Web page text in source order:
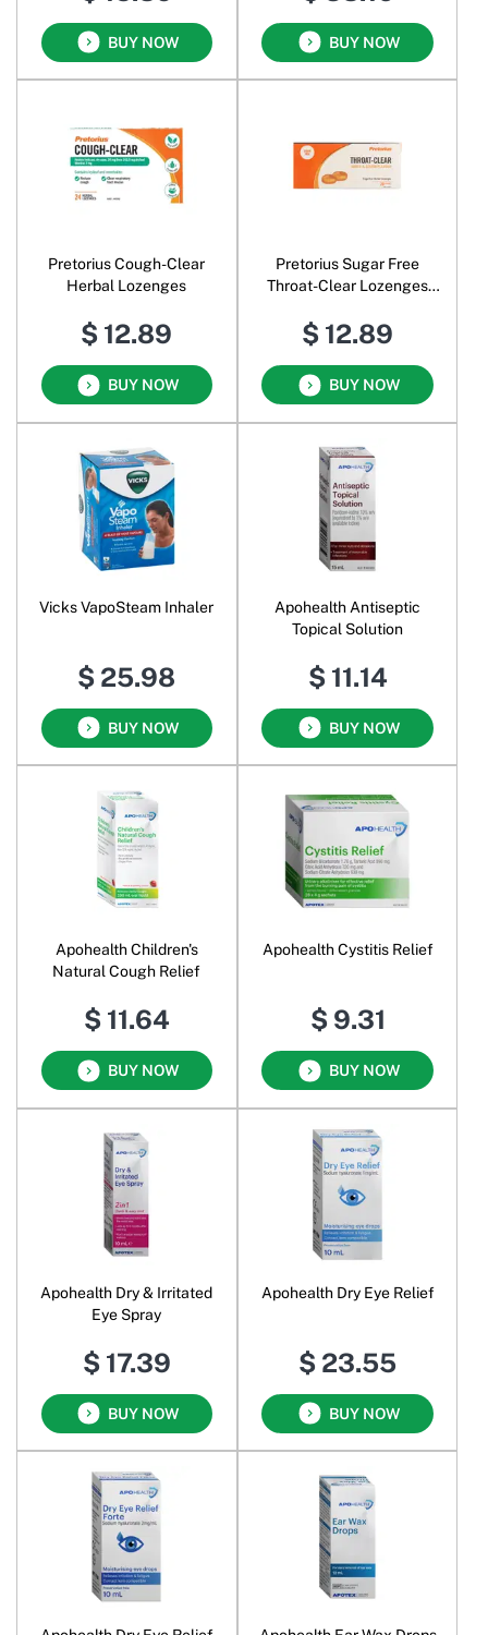
BUY NOW BUY NOW
Pretorius Cough-Clear
Herbal Lozenges
$ 12.89
BUY NOW
Pretorius Sugar Free
Throat-Clear Lozenges
$ 12.89
BUY NOW
Vicks VapoSteam Inhaler
$ 25.98
BUY NOW
Apohealth Antiseptic
Topical Solution
$ 11.14
BUY NOW
Apohealth Children's
Natural Cough Relief
$ 11.64
BUY NOW
Apohealth Cystitis Relief
$ 9.31
BUY NOW
Apohealth Dry & Irritated
Eye Spray
$ 17.39
BUY NOW
Apohealth Dry Eye Relief
$ 23.55
BUY NOW